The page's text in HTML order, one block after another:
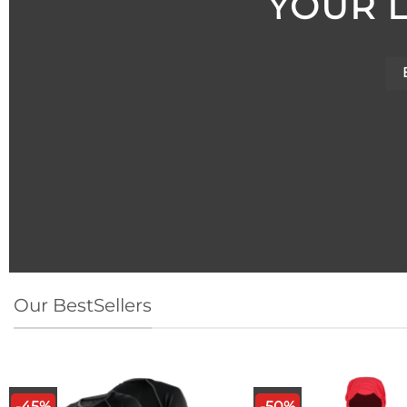
Our BestSellers